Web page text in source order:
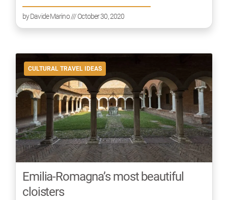
byDavide Marino/// October 30, 2020
CULTURAL TRAVEL IDEAS
Emilia-Romagna’s most beautiful
cloisters